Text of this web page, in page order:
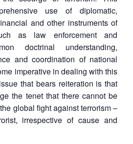
use of diplomatic,
and other instruments of
as law enforcement and
doctrinal understanding,
and coordination of national
imperative in dealing with this
that bears reiteration is that
the tenet that there cannot be
global fight against terrorism –
irrespective of cause and